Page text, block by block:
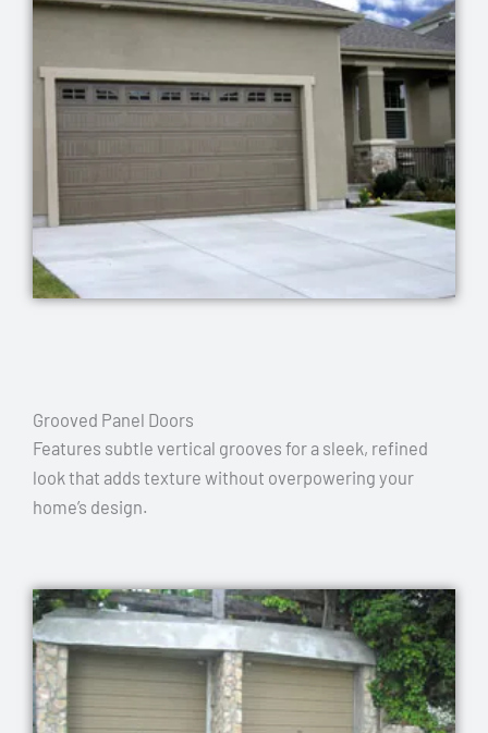
Grooved Panel Doors
Features subtle vertical grooves for a sleek, refined
look that adds texture without overpowering your
home’s design.